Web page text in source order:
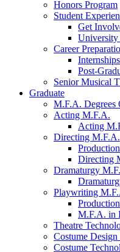
Honors Program
Student
Get
University
Career
Internships
Post-
Senior Musical
Graduate
M.F.A. Degrees
Acting M.F.A.
Acting
Directing M.F.A.
Directing
Dramaturgy
Playwriting
M.F.A. in
Theatre
Costume
Costume